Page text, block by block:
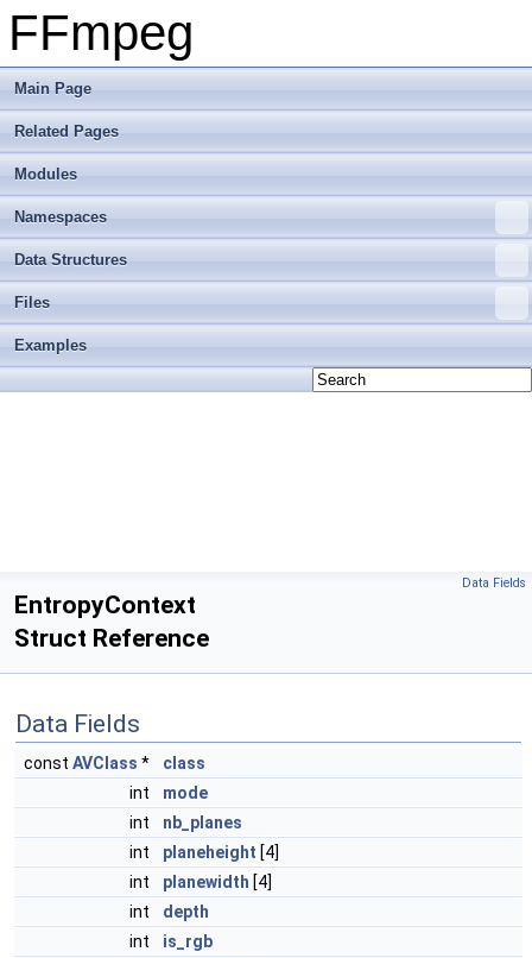
FFmpeg
Main Page
Related Pages
Modules
Namespaces
Data Structures
Files
Examples
Data Fields
EntropyContext
Struct Reference
Data Fields
const AVClass *
class
int
mode
int
nb_planes
int
planeheight [4]
int
planewidth [4]
int
depth
int
is_rgb